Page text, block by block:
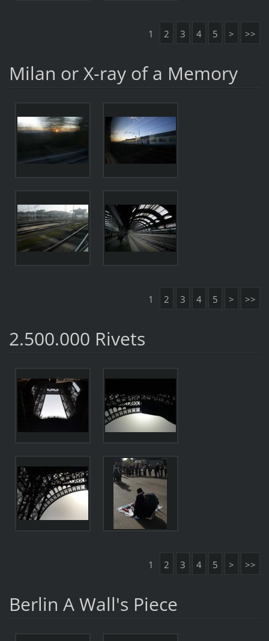
1 2 3 4 5 > >>
Milan or X-ray of a Memory
1 2 3 4 5 > >>
2.500.000 Rivets
1 2 3 4 5 > >>
Berlin A Wall's Piece